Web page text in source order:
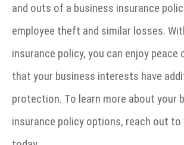
and outs of a business insurance
employee theft and similar losses.
insurance policy, you can enjoy peace
that your business interests have
protection. To learn more about your
insurance policy options, reach out to